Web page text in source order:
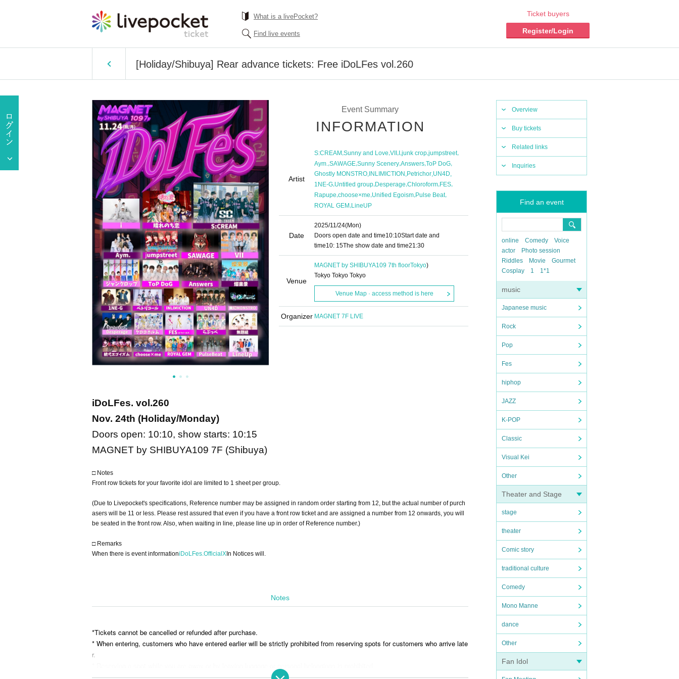
What is a livePocket?
Find live events
Ticket buyers
Register/Login
[Holiday/Shibuya] Rear advance tickets: Free iDoLFes vol.260
Overview
Buy tickets
Related links
Inquiries
Find an event
online Comedy
Voice
actor
Photo session
Riddles
Movie
Gourmet
Cosplay
1 1*1
music
Japanese music
Rock
Pop
Fes
hiphop
JAZZ
K-POP
Classic
Visual Kei
Other
Theater and Stage
stage
theater
Comic story
traditional culture
Comedy
Mono Manne
dance
Other
Fan Idol
Event Summary
INFORMATION
Artist
S:CREAM,Sunny and Love,VII,I,junk crop,jumpstreet,
Aym. ,SAWAGE,Sunny Scenery,Answers,ToP DoG,
Ghostly MONSTRO INLIMICTION Petrichor UN4D
1NE-G,Untitled group,Desperage,Chloroform,FES,
Rapupe,choose×me,Unified Egoism,Pulse Beat,
ROYAL GEM ,LineUP
Date
2025/11/24(Mon)
Doors open date and time10:10Start date and
time10: 15The show date and time21:30
Venue
MAGNET by SHIBUYA109 7th floorTokyo)
Tokyo Tokyo Tokyo
Venue Map · access method is here
Organizer MAGNET 7F LIVE
iDoLFes. vol.260
Nov. 24th (Holiday/Monday)
Doors open: 10:10, show starts: 10:15
MAGNET by SHIBUYA109 7F (Shibuya)
□ Notes
Front row tickets for your favorite idol are limited to 1 sheet per group.
(Due to Livepocket's specifications, Reference number may be assigned in random order starting from 12, but the actual number of purch
asers will be 11 or less. Please rest assured that even if you have a front row ticket and are assigned a number from 12 onwards, you will
be seated in the front row. Also, when waiting in line, please line up in order of Reference number.)
□ Remarks
When there is event informationiDoLFes.OfficialX In Notices will.
Notes
*Tickets cannot be cancelled or refunded after purchase.
* When entering, customers who have entered earlier will be strictly prohibited from reserving spots for customers who arrive late
r.
* Please bring your belongings with you when you move. Any left behind luggage will be removed immediately upon discovery. T